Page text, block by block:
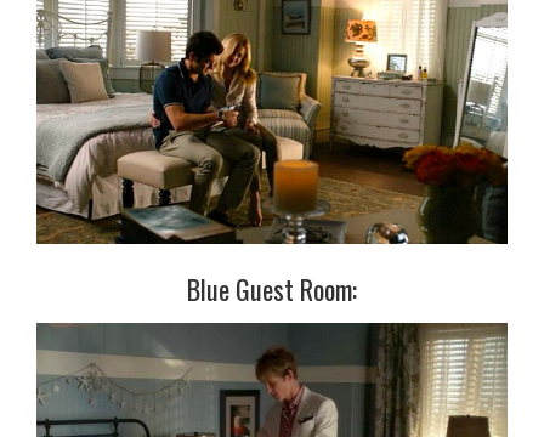
Blue Guest Room: